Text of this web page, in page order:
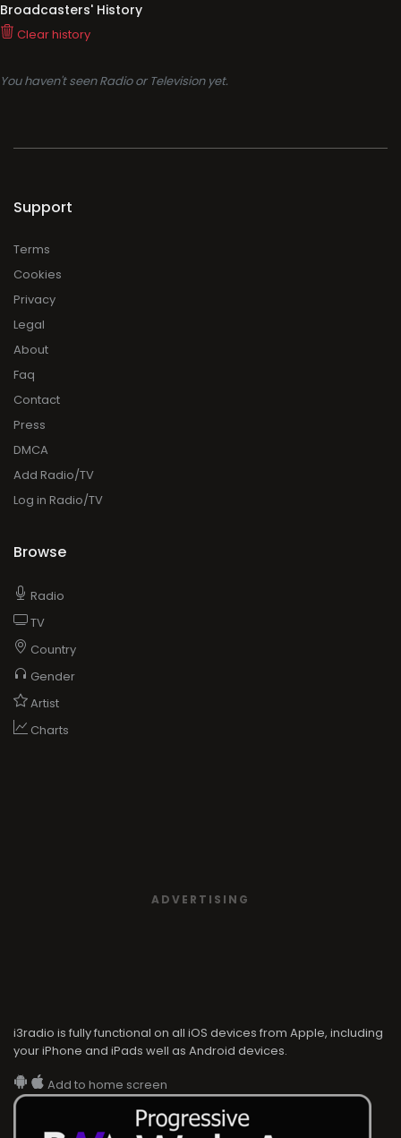
Broadcasters' History
Clear history
You haven't seen Radio or Television yet.
Support
Terms
Cookies
Privacy
Legal
About
Faq
Contact
Press
DMCA
Add Radio/TV
Log in Radio/TV
Browse
Radio
TV
Country
Gender
Artist
Charts
ADVERTISING
i3radio is fully functional on all iOS devices from Apple, including
your iPhone and iPads well as Android devices.
Add to home screen